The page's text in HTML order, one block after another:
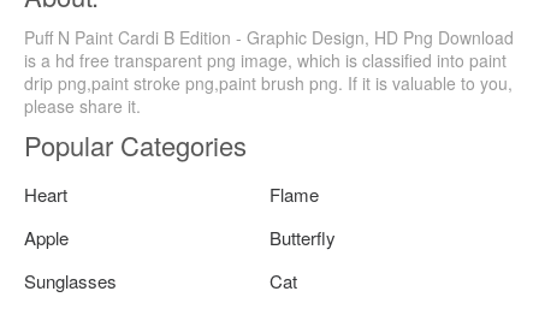
Puff N Paint Cardi B Edition - Graphic Design, HD Png Download
is a hd free transparent png image, which is classified into paint
drip png,paint stroke png,paint brush png. If it is valuable to you,
please share it.
Popular Categories
Heart
Flame
Apple
Butterfly
Sunglasses
Cat